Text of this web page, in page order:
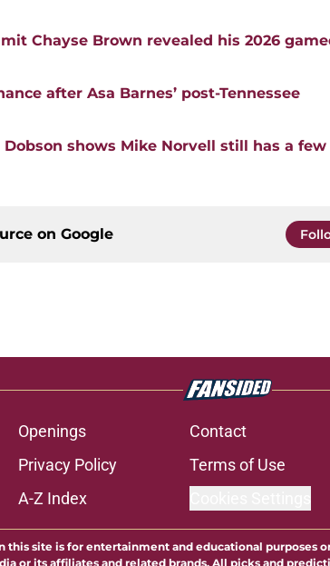
Chayse Brown revealed his 2026
after Asa Barnes’ post-Tennessee
shows Mike Norvell still has a
on Google
Openings Contact
Privacy Policy Terms of Use
A-Z Index
this site is for entertainment and educational purposes
or its affiliates and related brands. All picks and